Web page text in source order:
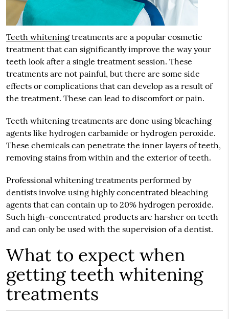
Teeth whiteningtreatments are a popular cosmetic
treatment that can significantly improve the way your
teeth look after a single treatment session. These
treatments are not painful, but there are some side
effects or complications that can develop as a result of
the treatment. These can lead to discomfort or pain.
Teeth whitening treatments are done using bleaching
agents like hydrogen carbamide or hydrogen peroxide.
These chemicals can penetrate the inner layers of teeth,
removing stains from within and the exterior of teeth.
Professional whitening treatments performed by
dentists involve using highly concentrated bleaching
agents that can contain up to 20% hydrogen peroxide.
Such high-concentrated products are harsher on teeth
and can only be used with the supervision of a dentist.
What to expect when
getting teeth whitening
treatments